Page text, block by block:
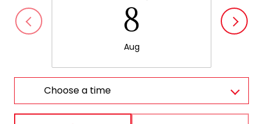
8
Aug
Choose a time